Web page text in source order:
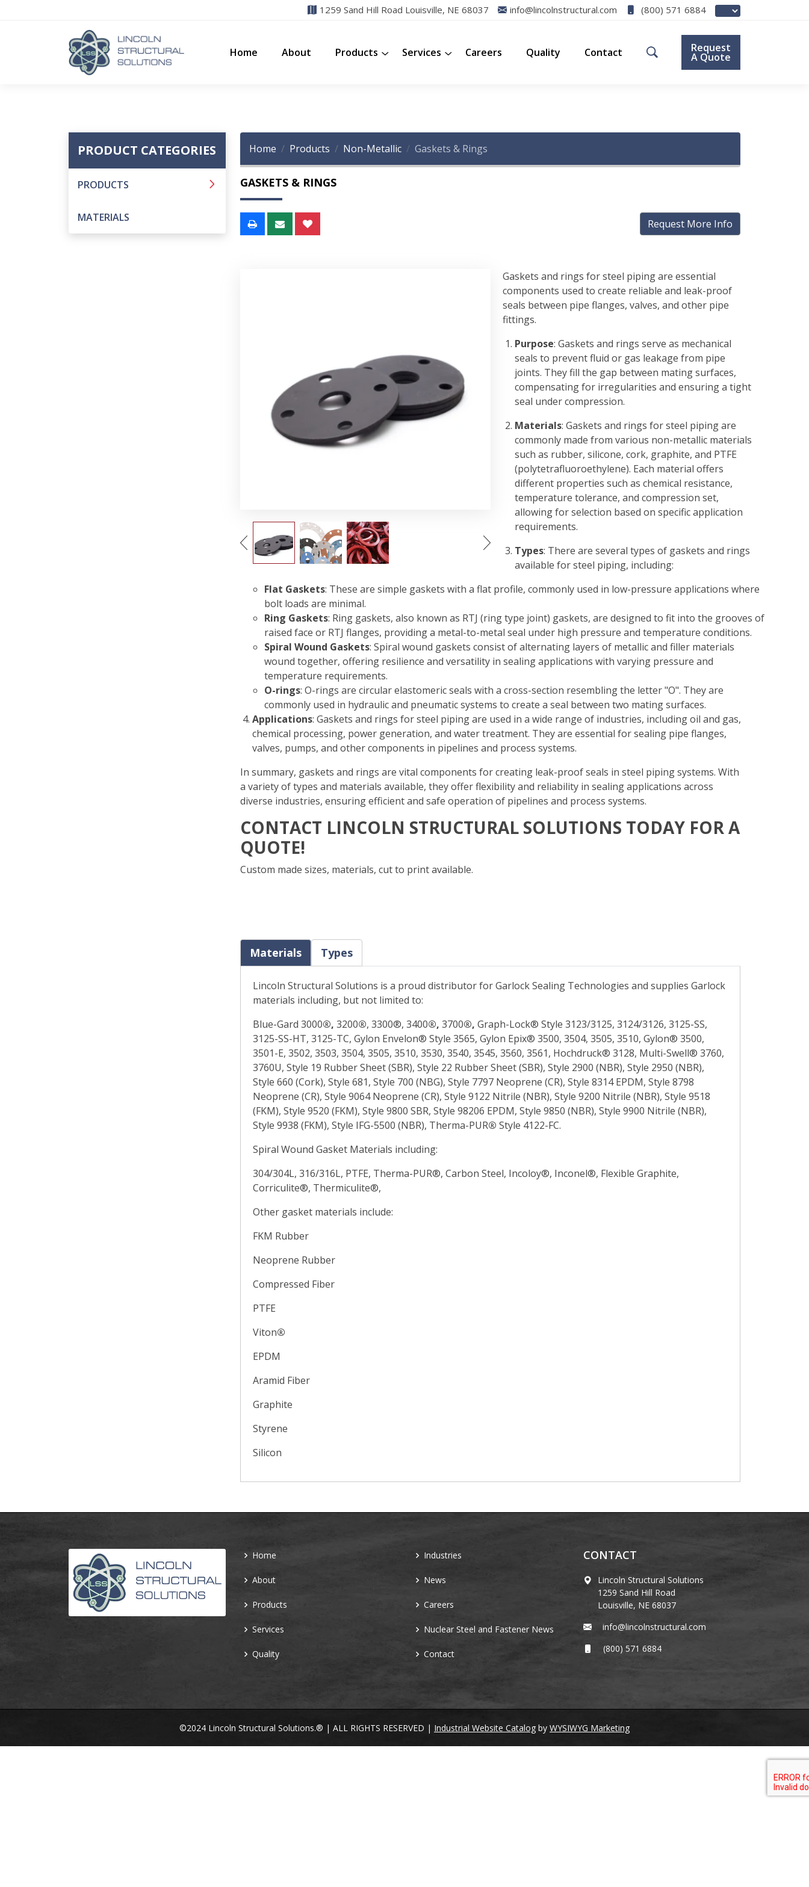
1259 Sand Hill Road Louisville, NE 68037 info@lincolnstructural.com (800) 571 6884
Home About Products Services Careers Quality Contact Request
A Quote
PRODUCT CATEGORIES
PRODUCTS
MATERIALS
Home Products Non-Metallic Gaskets & Rings
GASKETS & RINGS
Request More Info
Gaskets and rings for steel piping are essential
components used to create reliable and leak-proof
seals between pipe flanges, valves, and other pipe
fittings.
Purpose: Gaskets and rings serve as mechanical
seals to prevent fluid or gas leakage from pipe
joints. They fill the gap between mating surfaces,
compensating for irregularities and ensuring a tight
seal under compression.
Materials: Gaskets and rings for steel piping are
commonly made from various non-metallic materials
such as rubber, silicone, cork, graphite, and PTFE
(polytetrafluoroethylene). Each material offers
different properties such as chemical resistance,
temperature tolerance, and compression set,
allowing for selection based on specific application
requirements.
Types: There are several types of gaskets and rings
available for steel piping, including:
Flat Gaskets: These are simple gaskets with a flat profile, commonly used in low-pressure applications where
bolt loads are minimal.
Ring Gaskets: Ring gaskets, also known as RTJ (ring type joint) gaskets, are designed to fit into the grooves of
raised face or RTJ flanges, providing a metal-to-metal seal under high pressure and temperature conditions.
Spiral Wound Gaskets: Spiral wound gaskets consist of alternating layers of metallic and filler materials
wound together, offering resilience and versatility in sealing applications with varying pressure and
temperature requirements.
O-rings: O-rings are circular elastomeric seals with a cross-section resembling the letter "O". They are
commonly used in hydraulic and pneumatic systems to create a seal between two mating surfaces.
Applications: Gaskets and rings for steel piping are used in a wide range of industries, including oil and gas,
chemical processing, power generation, and water treatment. They are essential for sealing pipe flanges,
valves, pumps, and other components in pipelines and process systems.
In summary, gaskets and rings are vital components for creating leak-proof seals in steel piping systems. With
a variety of types and materials available, they offer flexibility and reliability in sealing applications across
diverse industries, ensuring efficient and safe operation of pipelines and process systems.
CONTACT LINCOLN STRUCTURAL SOLUTIONS TODAY FOR A
QUOTE!
Custom made sizes, materials, cut to print available.
Materials Types
Lincoln Structural Solutions is a proud distributor for Garlock Sealing Technologies and supplies Garlock
materials including, but not limited to:
Blue-Gard 3000®, 3200®, 3300®, 3400®, 3700®, Graph-Lock® Style 3123/3125, 3124/3126, 3125-SS,
3125-SS-HT, 3125-TC, Gylon Envelon® Style 3565, Gylon Epix® 3500, 3504, 3505, 3510, Gylon® 3500,
3501-E, 3502, 3503, 3504, 3505, 3510, 3530, 3540, 3545, 3560, 3561, Hochdruck® 3128, Multi-Swell® 3760,
3760U, Style 19 Rubber Sheet (SBR), Style 22 Rubber Sheet (SBR), Style 2900 (NBR), Style 2950 (NBR),
Style 660 (Cork), Style 681, Style 700 (NBG), Style 7797 Neoprene (CR), Style 8314 EPDM, Style 8798
Neoprene (CR), Style 9064 Neoprene (CR), Style 9122 Nitrile (NBR), Style 9200 Nitrile (NBR), Style 9518
(FKM), Style 9520 (FKM), Style 9800 SBR, Style 98206 EPDM, Style 9850 (NBR), Style 9900 Nitrile (NBR),
Style 9938 (FKM), Style IFG-5500 (NBR), Therma-PUR® Style 4122-FC.
Spiral Wound Gasket Materials including:
304/304L, 316/316L, PTFE, Therma-PUR®, Carbon Steel, Incoloy®, Inconel®, Flexible Graphite,
Corriculite®, Thermiculite®,
Other gasket materials include:
FKM Rubber
Neoprene Rubber
Compressed Fiber
PTFE
Viton®
EPDM
Aramid Fiber
Graphite
Styrene
Silicon
Home
About
Products
Services
Quality
Industries
News
Careers
Nuclear Steel and Fastener News
Contact
CONTACT
Lincoln Structural Solutions
1259 Sand Hill Road
Louisville, NE 68037
info@lincolnstructural.com
(800) 571 6884
©2024 Lincoln Structural Solutions.® | ALL RIGHTS RESERVED | Industrial Website Catalog by WYSIWYG Marketing